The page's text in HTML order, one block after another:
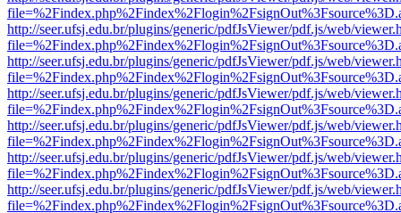
http://seer.ufsj.edu.br/plugins/generic/pdfJsViewer/pdf.js/web/
http://seer.ufsj.edu.br/plugins/generic/pdfJsViewer/pdf.js/web/
http://seer.ufsj.edu.br/plugins/generic/pdfJsViewer/pdf.js/web/
http://seer.ufsj.edu.br/plugins/generic/pdfJsViewer/pdf.js/web/
http://seer.ufsj.edu.br/plugins/generic/pdfJsViewer/pdf.js/web/
http://seer.ufsj.edu.br/plugins/generic/pdfJsViewer/pdf.js/web/